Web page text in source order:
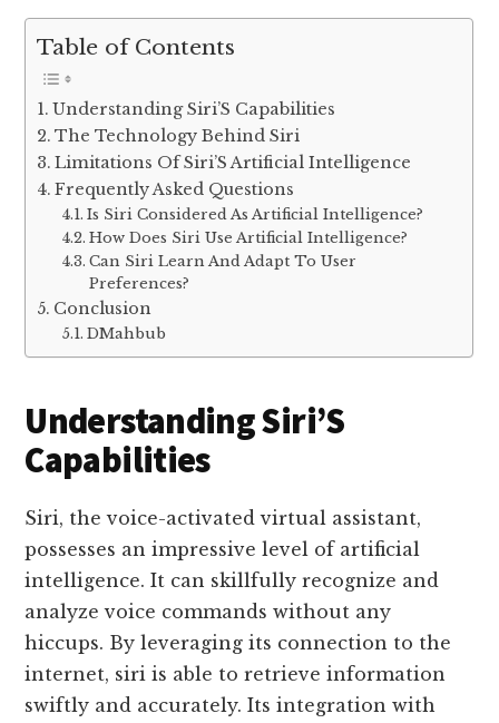
Table of Contents
Understanding Siri’S Capabilities
The Technology Behind Siri
Limitations Of Siri’S Artificial Intelligence
Frequently Asked Questions
Is Siri Considered As Artificial Intelligence?
How Does Siri Use Artificial Intelligence?
Can Siri Learn And Adapt To User
Preferences?
Conclusion
DMahbub
Understanding Siri’S
Capabilities
Siri, the voice-activated virtual assistant,
possesses an impressive level of artificial
intelligence. It can skillfully recognize and
analyze voice commands without any
hiccups. By leveraging its connection to the
internet, siri is able to retrieve information
swiftly and accurately. Its integration with